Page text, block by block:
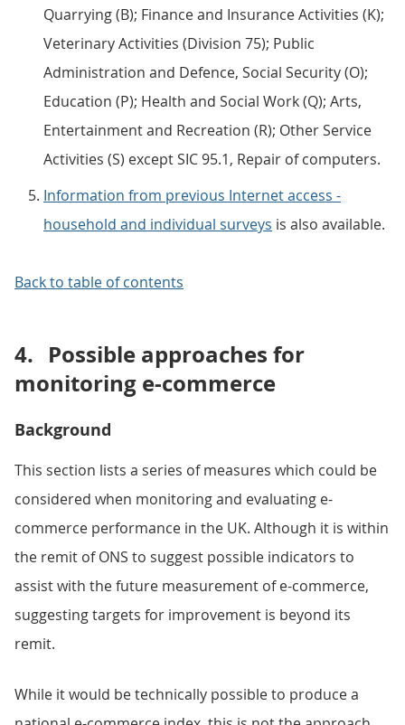
Quarrying (B); Finance and Insurance Activities (K);
Veterinary Activities (Division 75); Public
Administration and Defence, Social Security (O);
Education (P); Health and Social Work (Q); Arts,
Entertainment and Recreation (R); Other Service
Activities (S) except SIC 95.1, Repair of computers.
Information from previous Internet access -
household and individual surveys is also available.
Back to table of contents
4. Possible approaches for
monitoring e-commerce
Background
This section lists a series of measures which could be
considered when monitoring and evaluating e-
commerce performance in the UK. Although it is within
the remit of ONS to suggest possible indicators to
assist with the future measurement of e-commerce,
suggesting targets for improvement is beyond its
remit.
While it would be technically possible to produce a